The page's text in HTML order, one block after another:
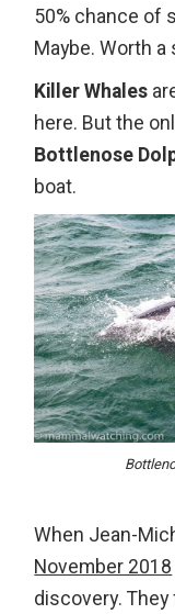
50% chance of
Maybe. Worth
Killer Whales
here. But the
Bottlenose
boat.
When Jean-
November 2018
discovery.